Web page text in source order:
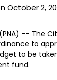
October 2,
(PNA) –- The
to
to be
fund.